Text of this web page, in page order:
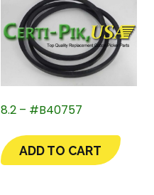
8.2 – #B40757
ADD TO CART